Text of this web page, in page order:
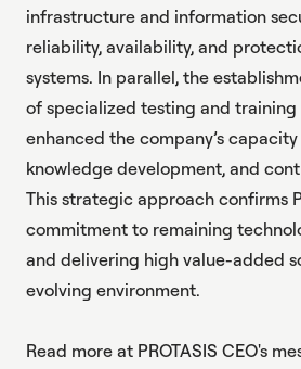
infrastructure and information
reliability, availability, and
systems. In parallel, the
of specialized testing and
enhanced the company’s
knowledge development, and
This strategic approach confirms
commitment to remaining
and delivering high value-added
evolving environment.
Read more at PROTASIS CEO's